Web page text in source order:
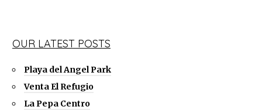
OUR LATEST POSTS
Playa del Angel Park
Venta El Refugio
La Pepa Centro